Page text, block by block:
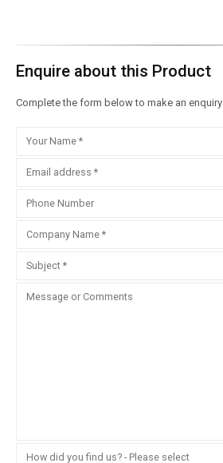
Enquire about this Product
Complete the form below to make an